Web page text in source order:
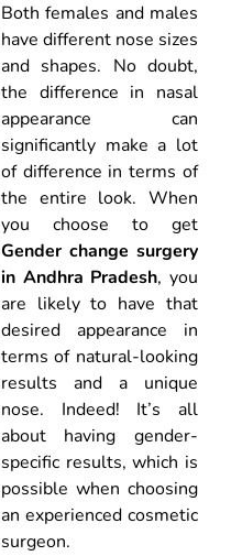
Both females and males
have different nose sizes
and shapes. No doubt,
the difference in nasal
appearance can
significantly make a lot
of difference in terms of
the entire look. When
you choose to get
Gender change surgery
in Andhra Pradesh, you
are likely to have that
desired appearance in
terms of natural-looking
results and a unique
nose. Indeed! It’s all
about having gender-
specific results, which is
possible when choosing
an experienced cosmetic
surgeon.